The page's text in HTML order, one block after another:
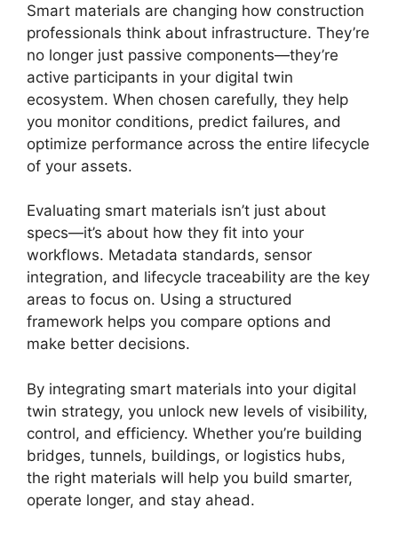
Smart materials are changing how construction
professionals think about infrastructure. They’re
no longer just passive components—they’re
active participants in your digital twin
ecosystem. When chosen carefully, they help
you monitor conditions, predict failures, and
optimize performance across the entire lifecycle
of your assets.
Evaluating smart materials isn’t just about
specs—it’s about how they fit into your
workflows. Metadata standards, sensor
integration, and lifecycle traceability are the key
areas to focus on. Using a structured
framework helps you compare options and
make better decisions.
By integrating smart materials into your digital
twin strategy, you unlock new levels of visibility,
control, and efficiency. Whether you’re building
bridges, tunnels, buildings, or logistics hubs,
the right materials will help you build smarter,
operate longer, and stay ahead.